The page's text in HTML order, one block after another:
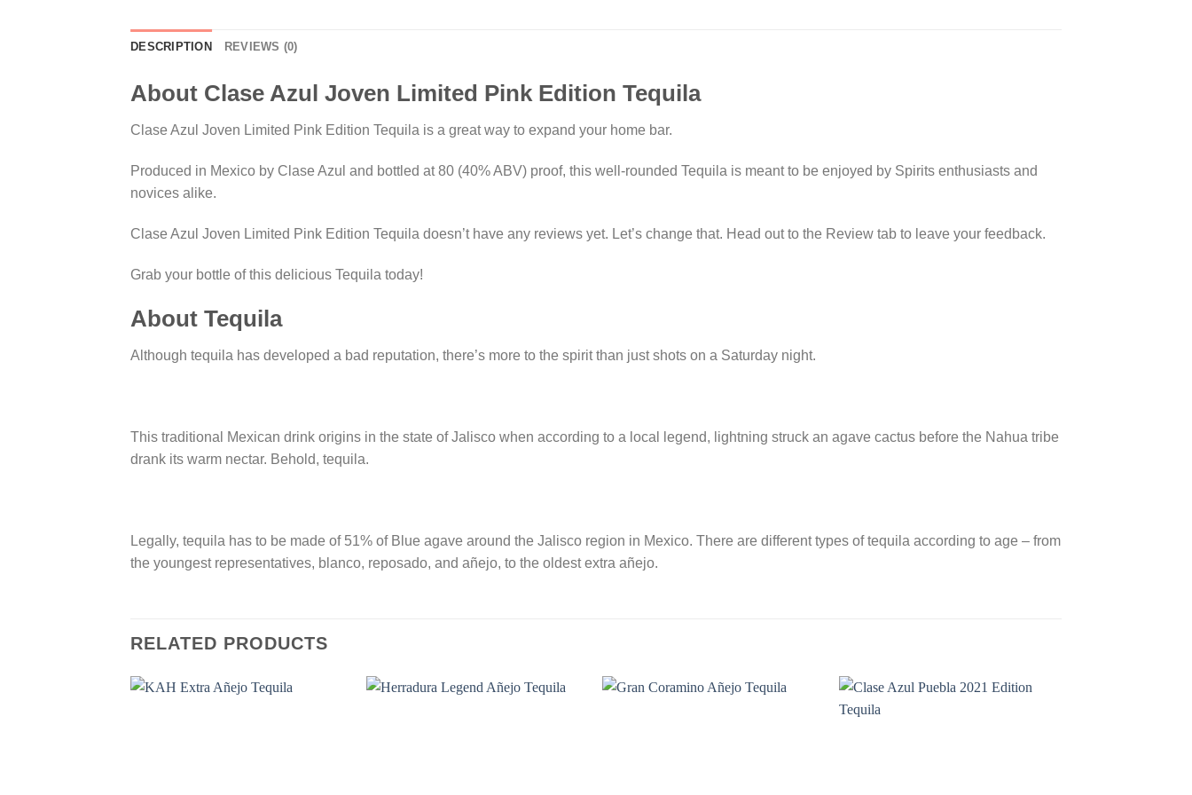
DESCRIPTION REVIEWS (0)
About Clase Azul Joven Limited Pink Edition Tequila
Clase Azul Joven Limited Pink Edition Tequila is a great way to expand your home bar.
Produced in Mexico by Clase Azul and bottled at 80 (40% ABV) proof, this well-rounded Tequila is meant to be enjoyed by Spirits enthusiasts and
novices alike.
Clase Azul Joven Limited Pink Edition Tequila doesn’t have any reviews yet. Let’s change that. Head out to the Review tab to leave your feedback.
Grab your bottle of this delicious Tequila today!
About Tequila
Although tequila has developed a bad reputation, there’s more to the spirit than just shots on a Saturday night.
This traditional Mexican drink origins in the state of Jalisco when according to a local legend, lightning struck an agave cactus before the Nahua tribe
drank its warm nectar. Behold, tequila.
Legally, tequila has to be made of 51% of Blue agave around the Jalisco region in Mexico. There are different types of tequila according to age – from
the youngest representatives, blanco, reposado, and añejo, to the oldest extra añejo.
RELATED PRODUCTS